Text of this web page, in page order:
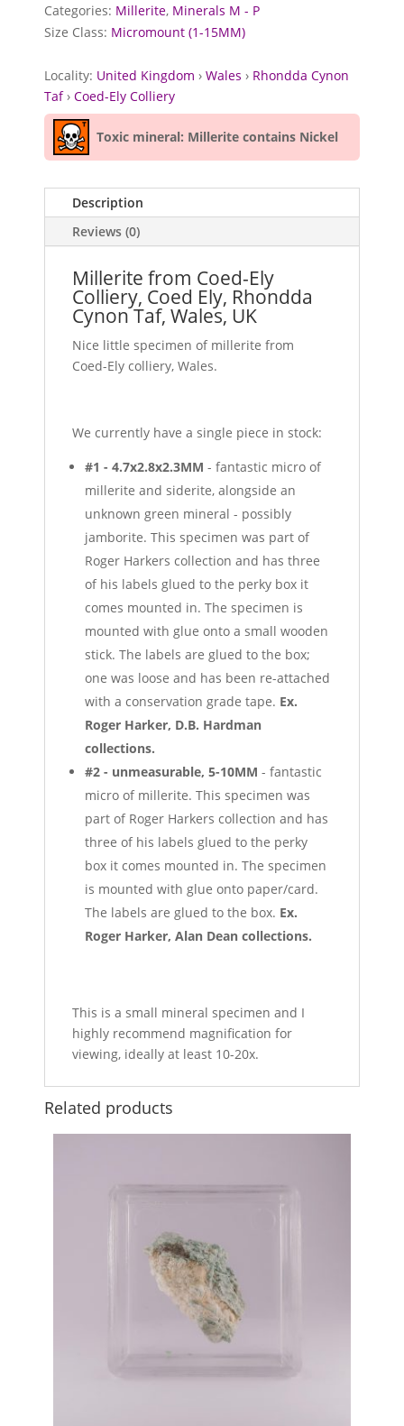
Colliery,
Wales
Categories: Millerite, Minerals M - P
Size Class: Micromount (1-15MM)
Locality: United Kingdom ›Wales › Rhondda Cynon
Taf›Coed-Ely Colliery
Toxic mineral: Millerite contains Nickel
Description
Reviews (0)
Millerite from Coed-Ely
Colliery, Coed Ely, Rhondda
Cynon Taf, Wales, UK
Nice little specimen of millerite from
Coed-Ely colliery, Wales.
We currently have a single piece in stock:
#1 - 4.7x2.8x2.3MM - fantastic micro of
millerite and siderite, alongside an
unknown green mineral - possibly
jamborite. This specimen was part of
Roger Harkers collection and has three
of his labels glued to the perky box it
comes mounted in. The specimen is
mounted with glue onto a small wooden
stick. The labels are glued to the box;
one was loose and has been re-attached
with a conservation grade tape. Ex.
Roger Harker, D.B. Hardman
collections.
#2 - unmeasurable, 5-10MM - fantastic
micro of millerite. This specimen was
part of Roger Harkers collection and has
three of his labels glued to the perky
box it comes mounted in. The specimen
is mounted with glue onto paper/card.
The labels are glued to the box. Ex.
Roger Harker, Alan Dean collections.
This is a small mineral specimen and I
highly recommend magnification for
viewing, ideally at least 10-20x.
Related products